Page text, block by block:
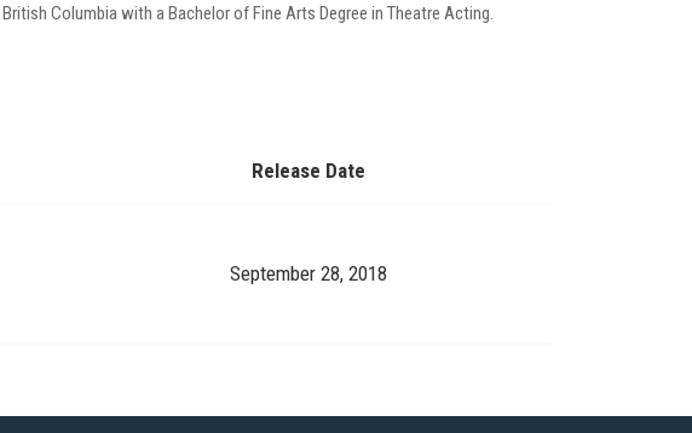
Columbia with a Bachelor of Fine Arts Degree in Theatre Acting.
Release Date
September 28, 2018